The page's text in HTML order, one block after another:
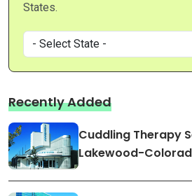
States.
Recently Added
Cuddling Therapy
Lakewood-